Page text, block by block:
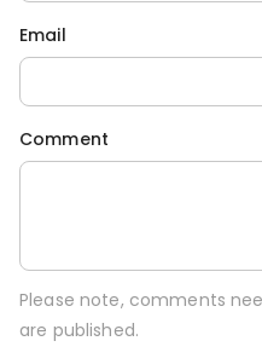
Email
Comment
Please note, comments
are published.